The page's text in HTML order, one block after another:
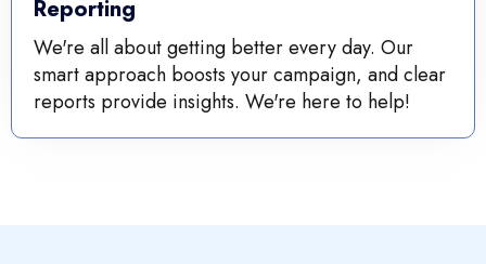
Reporting
We're all about getting better every day. Our
smart approach boosts your campaign, and clear
reports provide insights. We're here to help!